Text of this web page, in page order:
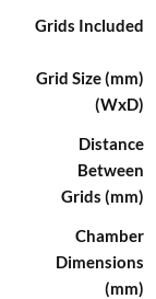
Grids Included
Grid Size (mm)
(WxD)
Distance
Between
Grids (mm)
Chamber
Dimensions
(mm)